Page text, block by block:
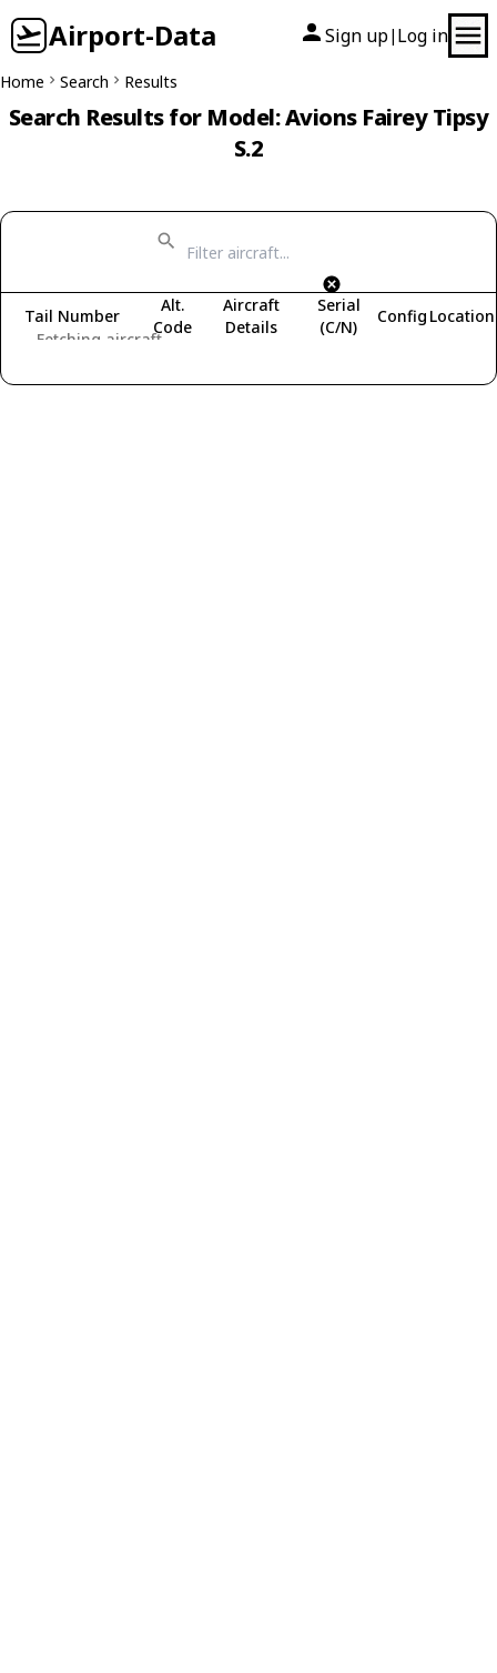
Airport-Data Sign up| Log in
Home Search Results
Search Results for Model: Avions Fairey Tipsy
S.2
Fetching aircraft...
Tail Number
Alt.
Code
Aircraft
Details
Serial
(C/N)
Config Location